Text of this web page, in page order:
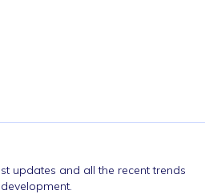
updates and all the recent trends